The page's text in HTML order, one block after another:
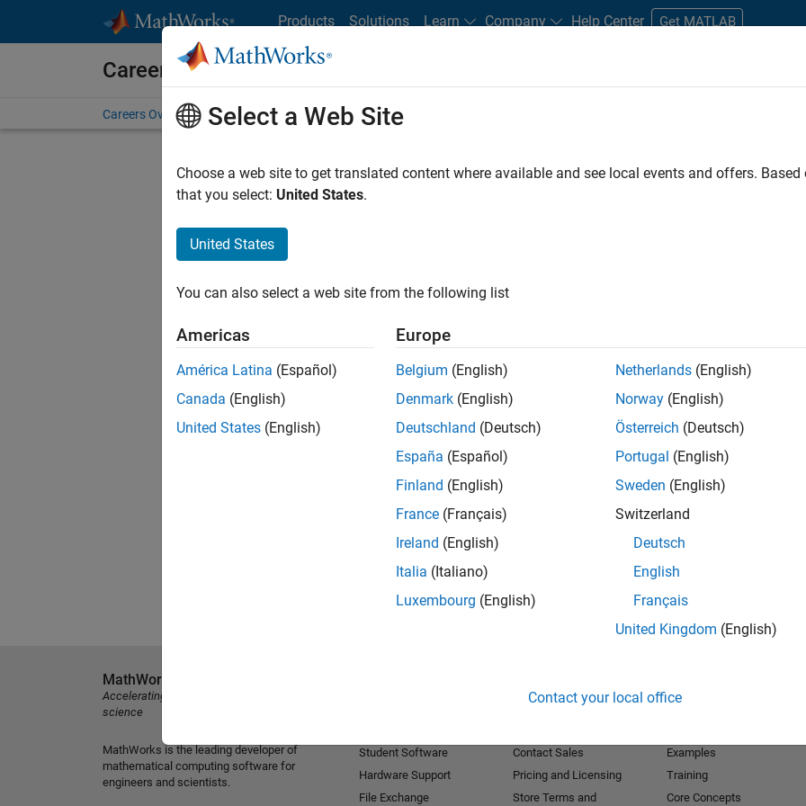
Products Solutions Learn Company Help Center Get MATLAB
Careers at MathWorks
Careers Overview Job Search Office Locations Students and New Careers
FILTERED BY Education Sales Inside Sales Sales
. If you still don’t find
our Talent Networkto receive updates on new job opportunities.
Select a Web Site
Choose a web site to get translated content where available and see local events and offers.
that you select: United States.
United States
You can also select a web site from the following list
Americas
América Latina (Español)
Canada (English)
United States (English)
Europe
Belgium (English)
Denmark (English)
Deutschland (Deutsch)
España (Español)
Finland (English)
France (Français)
Ireland (English)
Italia (Italiano)
Luxembourg (English)
Netherlands (English)
Norway (English)
Österreich (Deutsch)
Portugal (English)
Sweden (English)
Switzerland
Deutsch
English
Français
United Kingdom (English)
Contact your local office
MathWorks
Accelerating the pace of engineering and
science
MathWorks is the leading developer of
mathematical computing software for
engineers and scientists.
Student Software
Hardware Support
File Exchange
Contact Sales
Pricing and Licensing
Store Terms and
Examples
Training
Core Concepts